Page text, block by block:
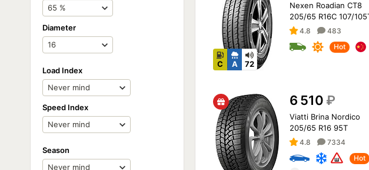
Diameter
Load Index
Speed Index
Season
C A 72
Nexen Roadian CT8
205/65 R16C 107/
4.8
483
Hot
6 510 ₽
Viatti Brina Nordico
205/65 R16 95T
4.8
7334
Hot